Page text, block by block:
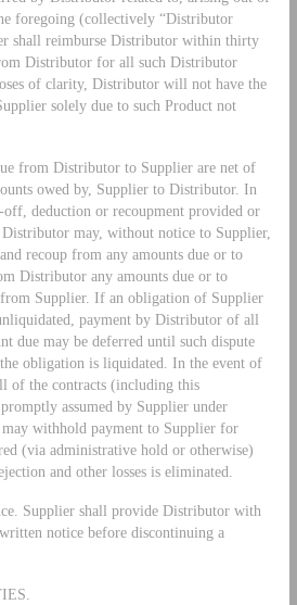
foregoing (collectively “Distributor
shall reimburse Distributor within thirty
Distributor for all such Distributor
of clarity, Distributor will not have the
solely due to such Product not
from Distributor to Supplier are net of
owed by, Supplier to Distributor. In
deduction or recoupment provided or
may, without notice to Supplier,
recoup from any amounts due or to
Distributor any amounts due or to
Supplier. If an obligation of Supplier
payment by Distributor of all
due may be deferred until such dispute
obligation is liquidated. In the event of
of the contracts (including this
assumed by Supplier under
withhold payment to Supplier for
(via administrative hold or otherwise)
and other losses is eliminated.
Supplier shall provide Distributor with
notice before discontinuing a